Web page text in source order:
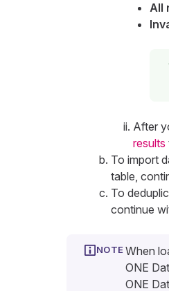
All
After
results
To import
table,
To
continue
When
ONE
ONE